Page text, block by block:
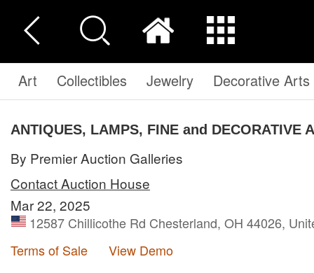
Art Collectibles Jewelry Decorative Arts
ANTIQUES, LAMPS, FINE and DECORATIVE
By Premier Auction Galleries
Contact Auction House
Mar 22, 2025
12587 Chillicothe Rd Chesterland, OH 44026,
Terms of Sale
View Demo